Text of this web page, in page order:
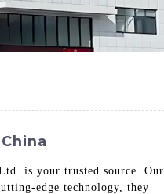
is your trusted source. Our
edge technology, they